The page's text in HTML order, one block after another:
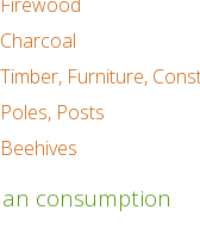
Firewood
Charcoal
Timber, Furniture,
Poles, Posts
Beehives
consumption